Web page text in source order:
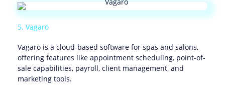
5. Vagaro
Vagaro is a cloud-based software for spas and salons,
offering features like appointment scheduling, point-of-
sale capabilities, payroll, client management, and
marketing tools.